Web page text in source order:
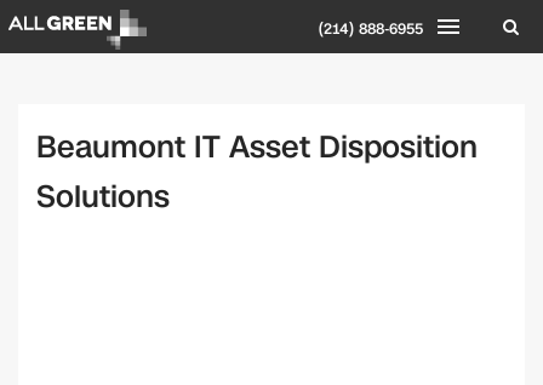
(214) 888-6955
Beaumont IT Asset Disposition
Solutions